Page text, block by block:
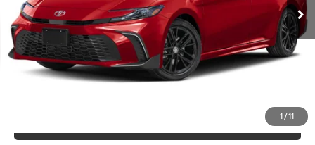
1/11
Processing Fee:
+$999
Private Tag Agency Fee:
+$66
Priority Price:
$31,055
ESTIMATE PAYMENTS